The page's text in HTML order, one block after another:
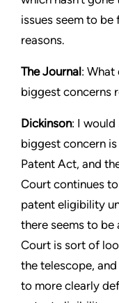
issues seem to
reasons.
The Journal: What
biggest concerns
Dickinson: I
biggest concern
Patent Act, and
Court continues
patent eligibility
there seems to be
Court is sort of
the telescope,
to more clearly